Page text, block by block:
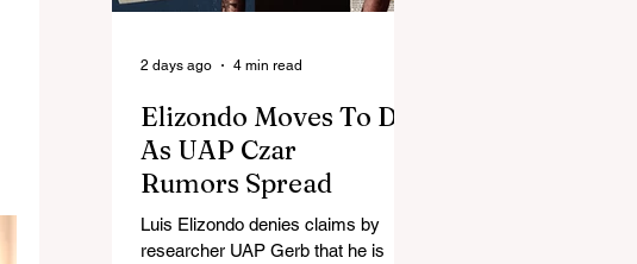
Elizondo Moves To DC
As UAP Czar
Rumors Spread
Luis Elizondo denies claims by
researcher UAP Gerb that he is
2 days ago 4 min read